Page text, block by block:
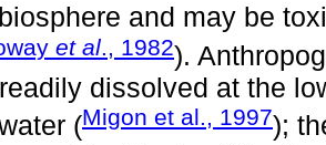
and may be
et al ., 1982).
dissolved at the
(Migon et al., 1997);